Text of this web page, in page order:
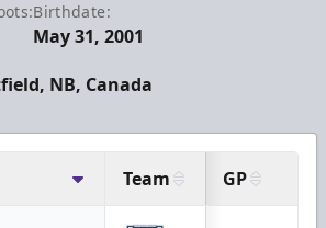
Birthdate:
May 31, 2001
NB, Canada
Team GP